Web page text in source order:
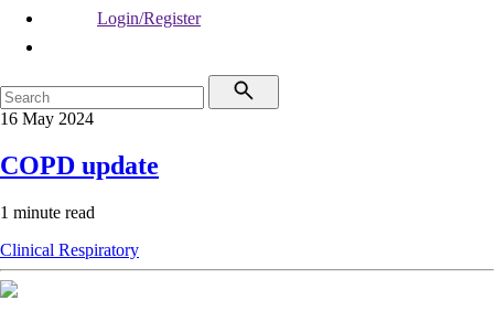
Login/Register
16 May 2024
COPD update
1 minute read
Clinical Respiratory